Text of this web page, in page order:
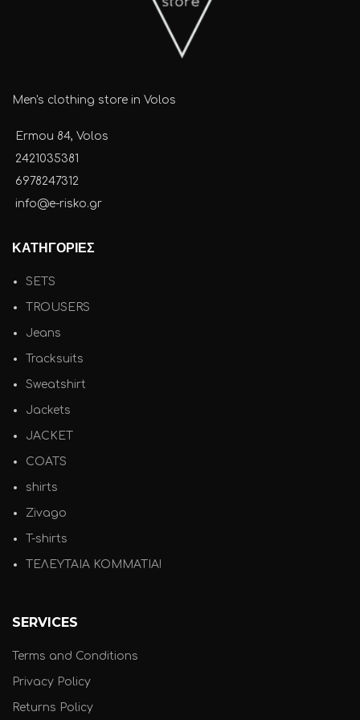
Men's clothing store in Volos
Ermou 84, Volos
2421035381
6978247312
info@e-risko.gr
ΚΑΤΗΓΟΡΙΕΣ
SETS
TROUSERS
Jeans
Tracksuits
Sweatshirt
Jackets
JACKET
COATS
shirts
Zivago
T-shirts
ΤΕΛΕΥΤΑΙΑ ΚΟΜΜΑΤΙΑ!
SERVICES
Terms and Conditions
Privacy Policy
Returns Policy